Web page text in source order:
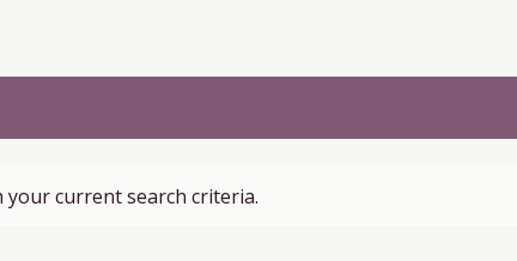
current search criteria.